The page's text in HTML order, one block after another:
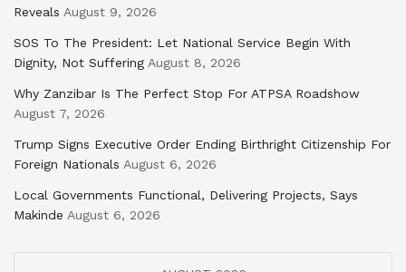
Reveals August 9, 2026
SOS To The President: Let National Service Begin With
Dignity, Not Suffering August 8, 2026
Why Zanzibar Is The Perfect Stop For ATPSA Roadshow
August 7, 2026
Trump Signs Executive Order Ending Birthright Citizenship For
Foreign Nationals August 6, 2026
Local Governments Functional, Delivering Projects, Says
Makinde August 6, 2026